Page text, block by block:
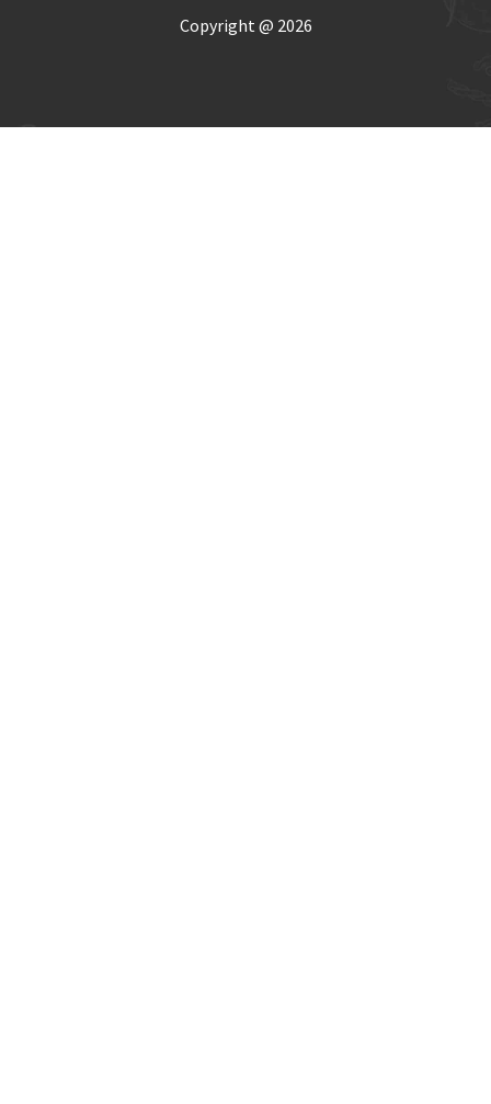
Copyright @ 2026